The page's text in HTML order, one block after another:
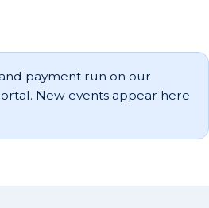
payment run on our
New events appear here